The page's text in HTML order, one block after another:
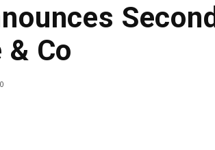
Second
Co
0